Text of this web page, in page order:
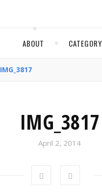
ABOUT CATEGORY
IMG_3817
IMG_3817
April 2, 2014